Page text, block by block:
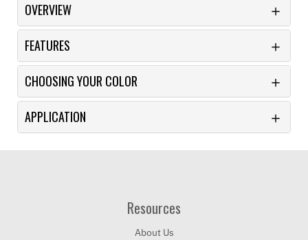
OVERVIEW
FEATURES
CHOOSING YOUR COLOR
APPLICATION
Resources
About Us